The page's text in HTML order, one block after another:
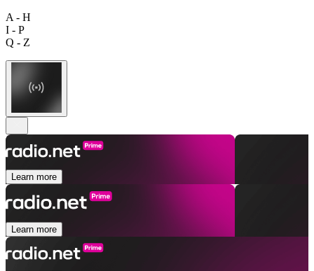
A - H
I - P
Q - Z
Learn more
Learn more